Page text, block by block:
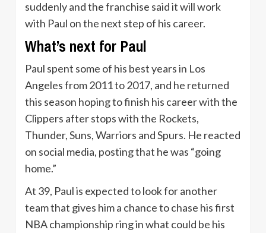
suddenly and the franchise said it will work
with Paul on the next step of his career.
What’s next for Paul
Paul spent some of his best years in Los
Angeles from 2011 to 2017, and he returned
this season hoping to finish his career with the
Clippers after stops with the Rockets,
Thunder, Suns, Warriors and Spurs. He reacted
on social media, posting that he was “going
home.”
At 39, Paul is expected to look for another
team that gives him a chance to chase his first
NBA championship ring in what could be his